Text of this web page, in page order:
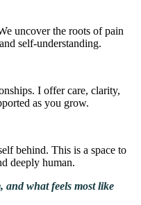
uncover the roots of pain
self-understanding.
I offer care, clarity,
as you grow.
behind. This is a space to
deeply human.
and what feels most like